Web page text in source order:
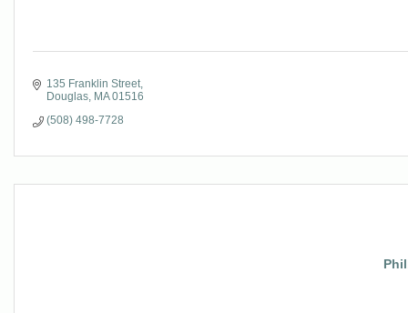
135 Franklin Street
Douglas MA 01516
(508) 498-7728